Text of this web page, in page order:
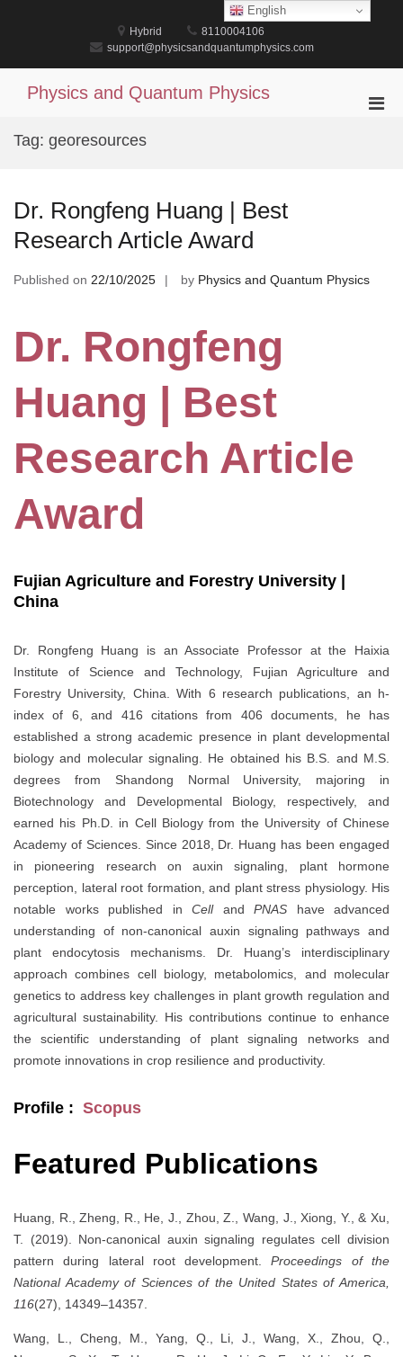
Hybrid
8110004106
support@physicsandquantumphysics.com
Physics and Quantum Physics
Tag: georesources
Dr. Rongfeng Huang | Best
Research Article Award
Published on 22/10/2025 by Physics and Quantum Physics
Dr. Rongfeng
Huang | Best
Research Article
Award
Fujian Agriculture and Forestry University |
China
Dr. Rongfeng Huang is an Associate Professor at the Haixia
Institute of Science and Technology, Fujian Agriculture and
Forestry University, China. With 6 research publications, an h-
index of 6, and 416 citations from 406 documents, he has
established a strong academic presence in plant developmental
biology and molecular signaling. He obtained his B.S. and M.S.
degrees from Shandong Normal University, majoring in
Biotechnology and Developmental Biology, respectively, and
earned his Ph.D. in Cell Biology from the University of Chinese
Academy of Sciences. Since 2018, Dr. Huang has been engaged
in pioneering research on auxin signaling, plant hormone
perception, lateral root formation, and plant stress physiology. His
notable works published in Celland PNAS have advanced
understanding of non-canonical auxin signaling pathways and
plant endocytosis mechanisms. Dr. Huang’s interdisciplinary
approach combines cell biology, metabolomics, and molecular
genetics to address key challenges in plant growth regulation and
agricultural sustainability. His contributions continue to enhance
the scientific understanding of plant signaling networks and
promote innovations in crop resilience and productivity.
Profile : Scopus
Featured Publications
Huang, R., Zheng, R., He, J., Zhou, Z., Wang, J., Xiong, Y., & Xu,
T. (2019). Non-canonical auxin signaling regulates cell division
pattern during lateral root development.Proceedings of the
National Academy of Sciences of the United States of America,
116(27), 14349–14357.
Wang, L., Cheng, M., Yang, Q., Li, J., Wang, X., Zhou, Q.,
English